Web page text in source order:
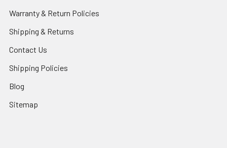
Warranty & Return Policies
Shipping & Returns
Contact Us
Shipping Policies
Blog
Sitemap